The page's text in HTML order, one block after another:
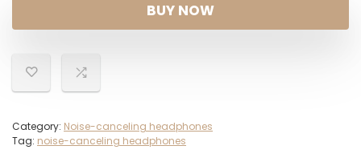
BUY NOW
Category: Noise-canceling headphones
Tag: noise-canceling headphones